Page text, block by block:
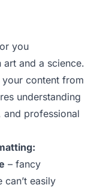
you
and a science.
content from
understanding
professional
– fancy
easily